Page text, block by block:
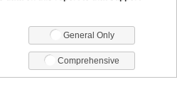
General Only
Comprehensive